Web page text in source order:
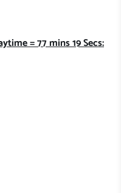
= 77 mins 19 Secs: